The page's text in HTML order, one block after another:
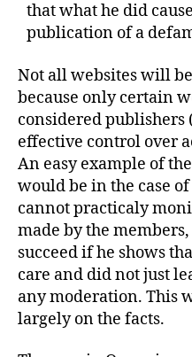
that what he did
publication of a
Not all websites will
because only certain
considered publishers
effective control over
An easy example of
would be in the case
cannot practicaly
made by the
succeed if he shows
care and did not just
any moderation. This
largely on the facts.